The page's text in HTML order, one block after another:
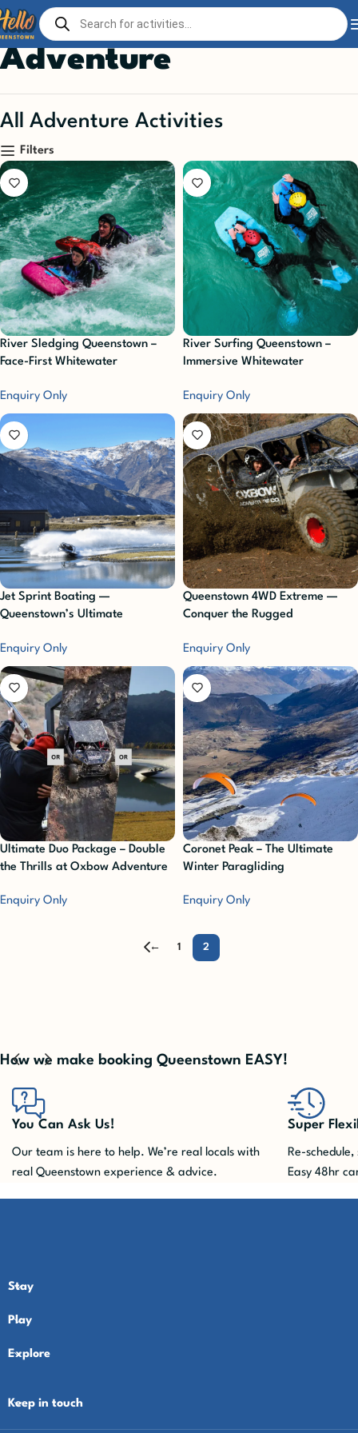
Home Play Adventure
Adventure
All Adventure Activities
Filters
River Sledging Queenstown –
Face-First Whitewater
Enquiry Only
River Surfing Queenstown –
Immersive Whitewater
Enquiry Only
Jet Sprint Boating —
Queenstown’s Ultimate
Enquiry Only
Queenstown 4WD Extreme —
Conquer the Rugged
Enquiry Only
Ultimate Duo Package – Double
the Thrills at Oxbow Adventure
Enquiry Only
Coronet Peak – The Ultimate
Winter Paragliding
Enquiry Only
← 1 2
How we make booking Queenstown EASY!
You Can Ask Us!
Our team is here to help. We’re real locals with
real Queenstown experience & advice.
Super
Re-
Easy 48hr
Stay
Play
Explore
Keep in touch